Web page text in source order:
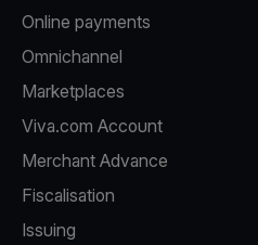
Online payments
Omnichannel
Marketplaces
Viva.com Account
Merchant Advance
Fiscalisation
Issuing